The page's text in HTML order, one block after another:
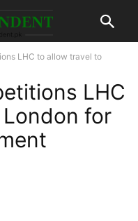
LHC to allow travel to
LHC
for